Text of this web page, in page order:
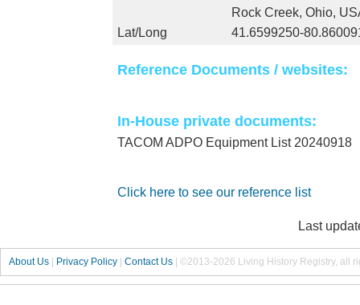
Rock Creek, Ohio,
Lat/Long
41.6599250-
Reference Documents / websites:
In-House private documents:
TACOM ADPO Equipment List 20240918
Click here to see our reference list
Last
About Us | Privacy Policy | Contact Us | ©2013-2026 Living History Registry, all